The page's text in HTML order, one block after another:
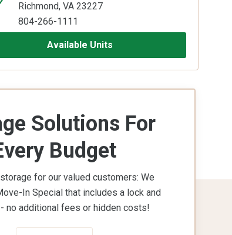
Richmond, VA 23227
804-266-1111
Available Units
Solutions For
Budget
for our valued customers: We
In Special that includes a lock and
no additional fees or hidden costs!